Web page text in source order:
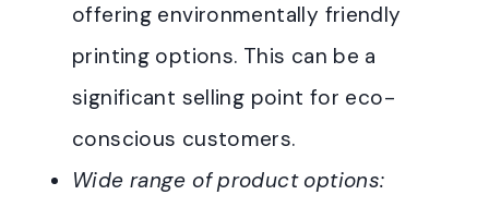
offering environmentally friendly
printing options. This can be a
significant selling point for eco-
conscious customers.
Wide range of product options: